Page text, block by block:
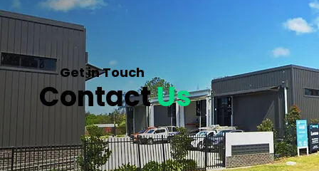
Get in Touch
ContactUs